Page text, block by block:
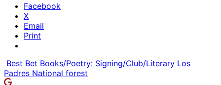
Facebook
X
Email
Print
Best Bet Books/Poetry: Signing/Club/Literary Los
Padres National forest